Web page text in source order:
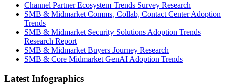
Channel Partner Ecosystem Trends Survey Research
SMB & Midmarket Comms, Collab, Contact Center Adoption
Trends
SMB & Midmarket Security Solutions Adoption Trends
Research Report
SMB & Midmarket Buyers Journey Research
SMB & Core Midmarket GenAI Adoption Trends
Latest Infographics